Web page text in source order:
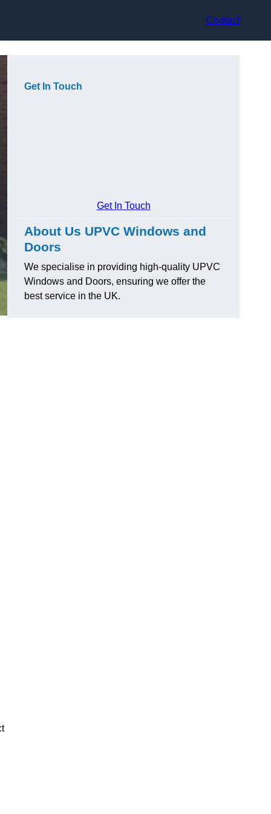
Contact
Get In Touch
Get In Touch
About Us UPVC Windows and
Doors
We specialise in providing high-quality UPVC
Windows and Doors, ensuring we offer the
best service in the UK.